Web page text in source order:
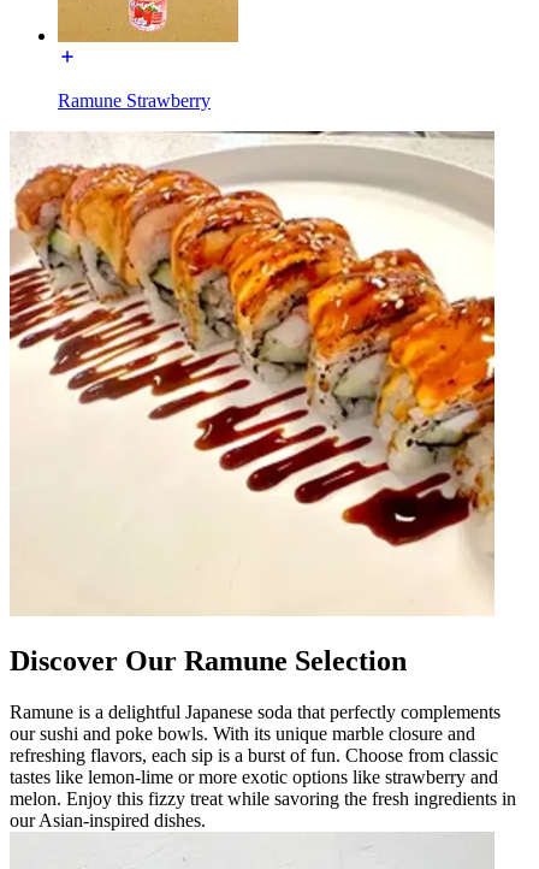
Ramune Strawberry
Discover Our Ramune Selection
Ramune is a delightful Japanese soda that perfectly complements
our sushi and poke bowls. With its unique marble closure and
refreshing flavors, each sip is a burst of fun. Choose from classic
tastes like lemon-lime or more exotic options like strawberry and
melon. Enjoy this fizzy treat while savoring the fresh ingredients in
our Asian-inspired dishes.